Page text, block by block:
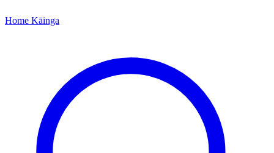
Home Kāinga